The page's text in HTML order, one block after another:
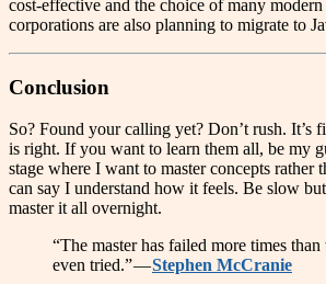
cost-effective and the choice of many modern
corporations are also planning to migrate to
Conclusion
So? Found your calling yet? Don’t rush. It’s
is right. If you want to learn them all, be my
stage where I want to master concepts rather
can say I understand how it feels. Be slow
master it all overnight.
“The master has failed more times than
even tried.” —Stephen McCranie